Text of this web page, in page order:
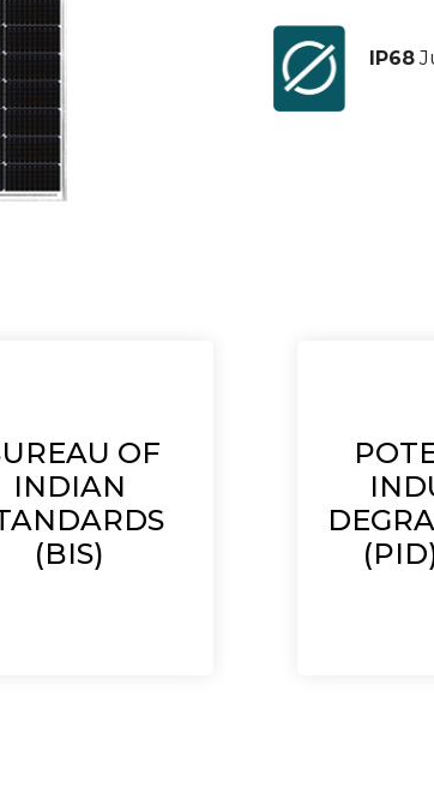
IP68
OF
INDIAN
(BIS)